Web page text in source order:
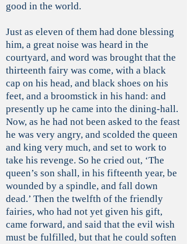
good in the world.
Just as eleven of them had done blessing
him, a great noise was heard in the
courtyard, and word was brought that the
thirteenth fairy was come, with a black
cap on his head, and black shoes on his
feet, and a broomstick in his hand: and
presently up he came into the dining-hall.
Now, as he had not been asked to the feast
he was very angry, and scolded the queen
and king very much, and set to work to
take his revenge. So he cried out, ‘The
queen’s son shall, in his fifteenth year, be
wounded by a spindle, and fall down
dead.’ Then the twelfth of the friendly
fairies, who had not yet given his gift,
came forward, and said that the evil wish
must be fulfilled, but that he could soften